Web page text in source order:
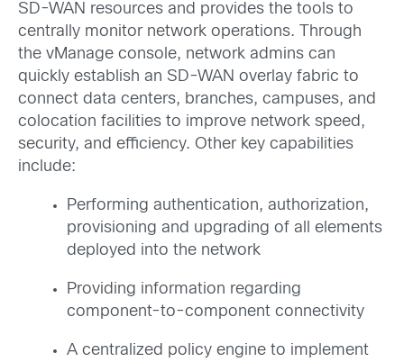
SD-WAN resources and provides the tools to
centrally monitor network operations. Through
the vManage console, network admins can
quickly establish an SD-WAN overlay fabric to
connect data centers, branches, campuses, and
colocation facilities to improve network speed,
security, and efficiency. Other key capabilities
include:
Performing authentication, authorization,
provisioning and upgrading of all elements
deployed into the network
Providing information regarding
component-to-component connectivity
A centralized policy engine to implement